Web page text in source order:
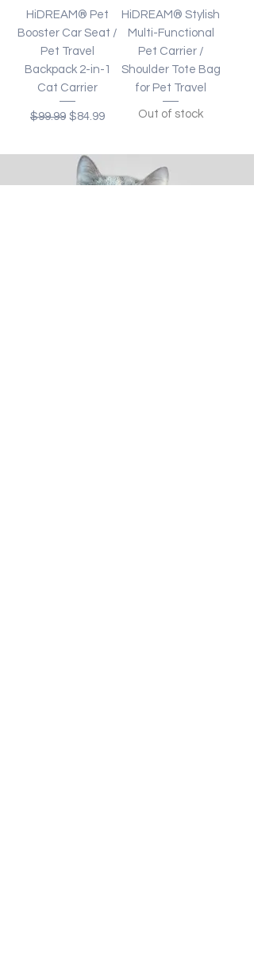
HiDREAM® Pet
Booster Car Seat /
Pet Travel
Backpack 2-in-1
Cat Carrier
Regular Price
$99.99 Sale Price
$84.99
HiDREAM® Stylish
Multi-Functional
Pet Carrier /
Shoulder Tote Bag
for Pet Travel
Out of stock